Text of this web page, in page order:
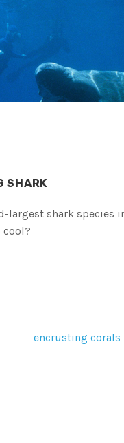
SHARK
largest shark species
cool?